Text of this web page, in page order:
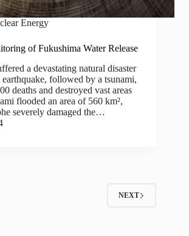
Energy
of Fukushima Water Release
a devastating natural disaster
followed by a tsunami,
deaths and destroyed vast areas
flooded an area of 560 km²,
severely damaged the…
NEXT